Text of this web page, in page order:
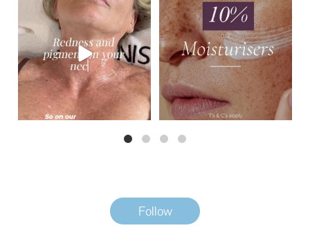
That redness and discolouration across
the neck...
1
August Skincare Special Alert!
This month,...
3 0
Follow